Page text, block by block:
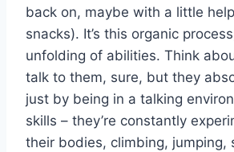
back on, maybe with a little
snacks). It’s this organic
unfolding of abilities. Think
talk to them, sure, but they
just by being in a talking
skills – they’re constantly
their bodies, climbing, jumping,